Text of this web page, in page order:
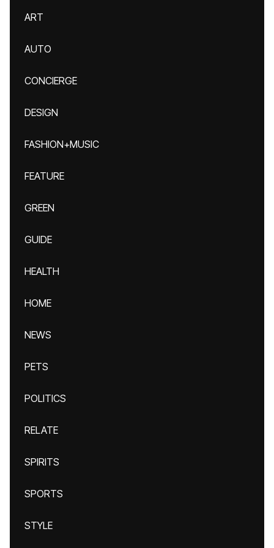
ART
AUTO
CONCIERGE
DESIGN
FASHION+MUSIC
FEATURE
GREEN
GUIDE
HEALTH
HOME
NEWS
PETS
POLITICS
RELATE
SPIRITS
SPORTS
STYLE